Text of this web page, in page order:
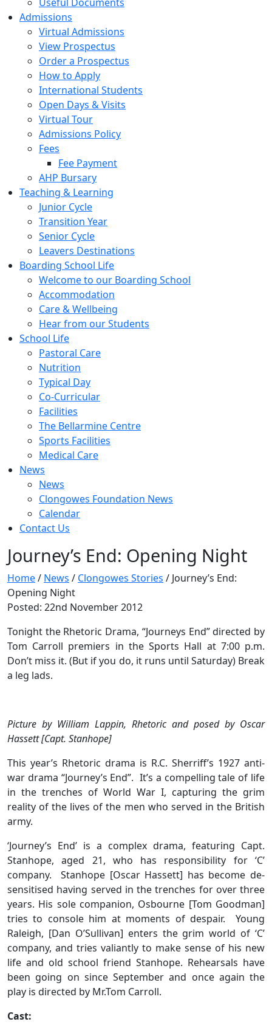
Admissions
Virtual Admissions
View Prospectus
Order a Prospectus
How to Apply
International Students
Open Days & Visits
Virtual Tour
Admissions Policy
Fees
Fee Payment
AHP Bursary
Teaching & Learning
Junior Cycle
Transition Year
Senior Cycle
Leavers Destinations
Boarding School Life
Welcome to our Boarding School
Accommodation
Care & Wellbeing
Hear from our Students
School Life
Pastoral Care
Nutrition
Typical Day
Co-Curricular
Facilities
The Bellarmine Centre
Sports Facilities
Medical Care
News
News
Clongowes Foundation News
Calendar
Contact Us
Journey’s End: Opening Night
Home/ News / Clongowes Stories / Journey’s End:
Opening Night
Posted: 22nd November 2012
Tonight the Rhetoric Drama, “Journeys End” directed by
Tom Carroll premiers in the Sports Hall at 7:00 p.m.
Don’t miss it. (But if you do, it runs until Saturday) Break
a leg lads.
Picture by William Lappin, Rhetoric and posed by Oscar
Hassett [Capt. Stanhope]
This year’s Rhetoric drama is R.C. Sherriff’s 1927 anti-
war drama “Journey’s End”. It’s a compelling tale of life
in the trenches of World War I, capturing the grim
reality of the lives of the men who served in the British
army.
‘Journey’s End’ is a complex drama, featuring Capt.
Stanhope, aged 21, who has responsibility for ‘C’
company. Stanhope [Oscar Hassett] has become de-
sensitised having served in the trenches for over three
years. His sole companion, Osbourne [Tom Goodman]
tries to console him at moments of despair. Young
Raleigh, [Dan O’Sullivan] enters the grim world of ‘C’
company, and tries valiantly to make sense of his new
life and old school friend Stanhope. Rehearsals have
been going on since September and once again the
play is directed by Mr.Tom Carroll.
Cast: